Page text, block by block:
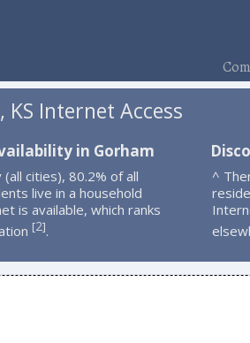
KS Internet Access
in Gorham
cities), 80.2% of all
live in a household
is available, which ranks
[2].
^